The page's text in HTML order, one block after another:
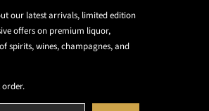
our latest arrivals, limited edition
offers on premium liquor,
spirits, wines, champagnes, and
order.